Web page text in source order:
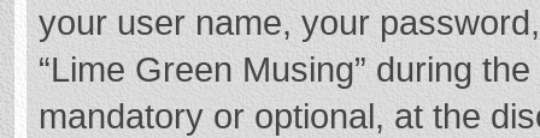
your user name, your
“Lime Green Musing” during
mandatory or optional, at the